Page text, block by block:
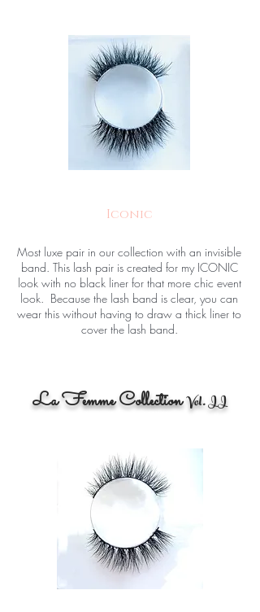
Iconic
Most luxe pair in our collection with an invisible
band. This lash pair is created for my ICONIC
look with no black liner for that more chic event
look. Because the lash band is clear, you can
wear this without having to draw a thick liner to
cover the lash band.
La Femme CollectionVol. II